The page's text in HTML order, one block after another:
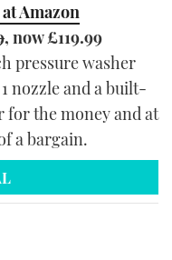
at Amazon
, now £119.99
pressure washer
nozzle and a built-
for the money and at
a bargain.